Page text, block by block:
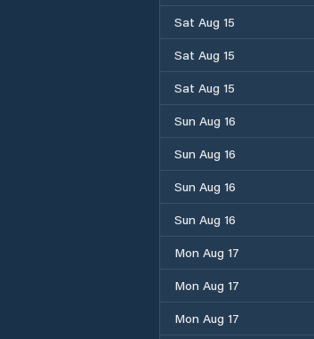
Sat Aug 15
Sat Aug 15
Sat Aug 15
Sun Aug 16
Sun Aug 16
Sun Aug 16
Sun Aug 16
Mon Aug 17
Mon Aug 17
Mon Aug 17